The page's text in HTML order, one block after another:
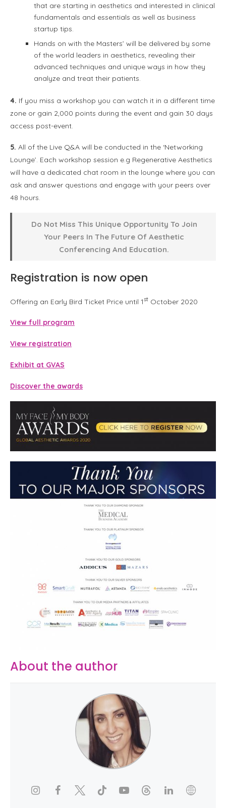
that are starting in aesthetics and interested in clinical
fundamentals and essentials as well as business
startup tips.
Hands on with the Masters’ will be delivered by some
of the world leaders in aesthetics, revealing their
advanced techniques and unique ways in how they
analyze and treat their patients.
4. If you miss a workshop you can watch it in a different time
zone or gain 2,000 points during the event and gain 30 days
access post-event.
5. All of the Live Q&A will be conducted in the ‘Networking
Lounge’. Each workshop session e.g Regenerative Aesthetics
will have a dedicated chat room in the lounge where you can
ask and answer questions and engage with your peers over
48 hours.
Do Not Miss This Unique Opportunity To Join
Your Peers In The Future Of Aesthetic
Conferencing And Education.
Registration is now open
Offering an Early Bird Ticket Price until 1st October 2020
View full program
View registration
Exhibit at GVAS
Discover the awards
About the author